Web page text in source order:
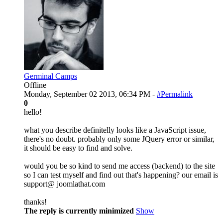
Germinal Camps
Offline
Monday, September 02 2013, 06:34 PM - #Permalink
0
hello!
what you describe definitelly looks like a JavaScript issue,
there's no doubt. probably only some JQuery error or similar,
it should be easy to find and solve.
would you be so kind to send me access (backend) to the site
so I can test myself and find out that's happening? our email is
support@ joomlathat.com
thanks!
The reply is currently minimized Show